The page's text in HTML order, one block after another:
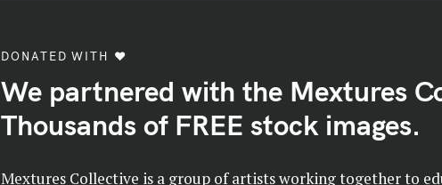
DONATED WITH ♥️
We partnered with the Mextures
Thousands of FREE stock images.
Mextures Collective is a group of artists working together to